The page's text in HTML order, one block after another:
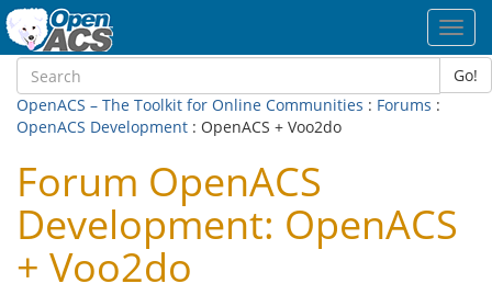
Go!
OpenACS – The Toolkit for Online Communities : Forums :
OpenACS Development : OpenACS + Voo2do
Forum OpenACS
Development: OpenACS
+ Voo2do